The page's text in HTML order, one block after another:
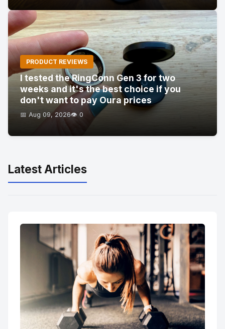
PRODUCT REVIEWS
I tested the RingConn Gen 3 for two
weeks and it's the best choice if you
don't want to pay Oura prices
📅 Aug 09, 2026👁️ 0
Latest Articles